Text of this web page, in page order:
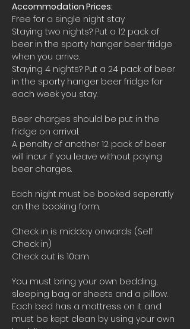
Accommodation Prices:
Free for a single night stay
Staying two nights? Put a 12 pack of
beer in the sporty hanger beer fridge
when you arrive.
Staying 4 nights? Put a 24 pack of beer
in the sporty hanger beer fridge for
each week you stay.
Beer charges should be put in the
fridge on arrival.
A penalty of another 12 pack of beer
will incur if you leave without paying
beer charges.
Each night must be booked seperatly
on the booking form.
Check in is midday onwards (Self
Check in)
Check out is 10am
You must bring your own bedding,
sleeping bag or sheets and a pillow.
Each bed has a mattress on it and
must be kept clean by using your own